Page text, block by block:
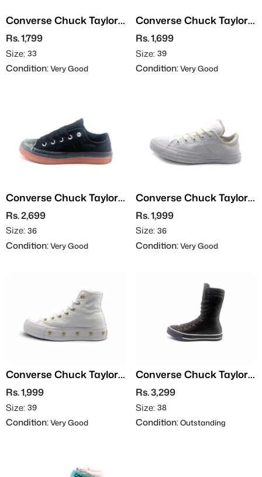
Converse Chuck Taylor
All Stars
Rs. 1,799
Size: 33
Condition:Very Good
Converse Chuck Taylor
All Stars - Leather
Rs. 1,699
Size: 39
Condition:Very Good
Converse Chuck Taylor
All Stars
Rs. 2,699
Size: 36
Condition:Very Good
Converse Chuck Taylor
All Stars - Leather
Rs. 1,999
Size: 36
Condition:Very Good
Converse Chuck Taylor
All Star
Rs. 1,999
Size: 39
Condition:Very Good
Converse Chuck Taylor
All Star Hi - Leather
Rs. 3,299
Size: 38
Condition:Outstanding